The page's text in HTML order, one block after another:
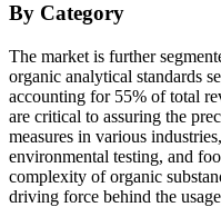
By Category
The market is further
organic analytical standards
accounting for 55% of total
are critical to assuring the
measures in various
environmental testing, and
complexity of organic
driving force behind the